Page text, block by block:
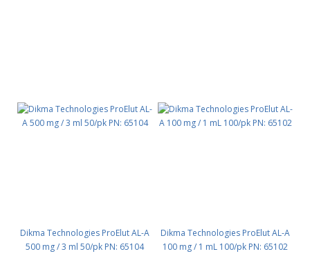
Dikma Technologies ProElut AL-A
500 mg / 3 ml 50/pk PN: 65104
Dikma Technologies ProElut AL-A
100 mg / 1 mL 100/pk PN: 65102